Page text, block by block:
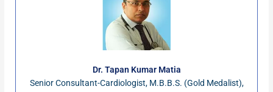
Dr. Tapan Kumar Matia
Senior Consultant-Cardiologist, M.B.B.S. (Gold Medalist),